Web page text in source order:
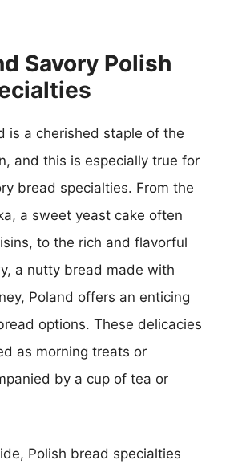
Savory Polish
is a cherished staple of the
and this is especially true for
bread specialties. From the
a sweet yeast cake often
to the rich and flavorful
a nutty bread made with
Poland offers an enticing
options. These delicacies
as morning treats or
by a cup of tea or
Polish bread specialties